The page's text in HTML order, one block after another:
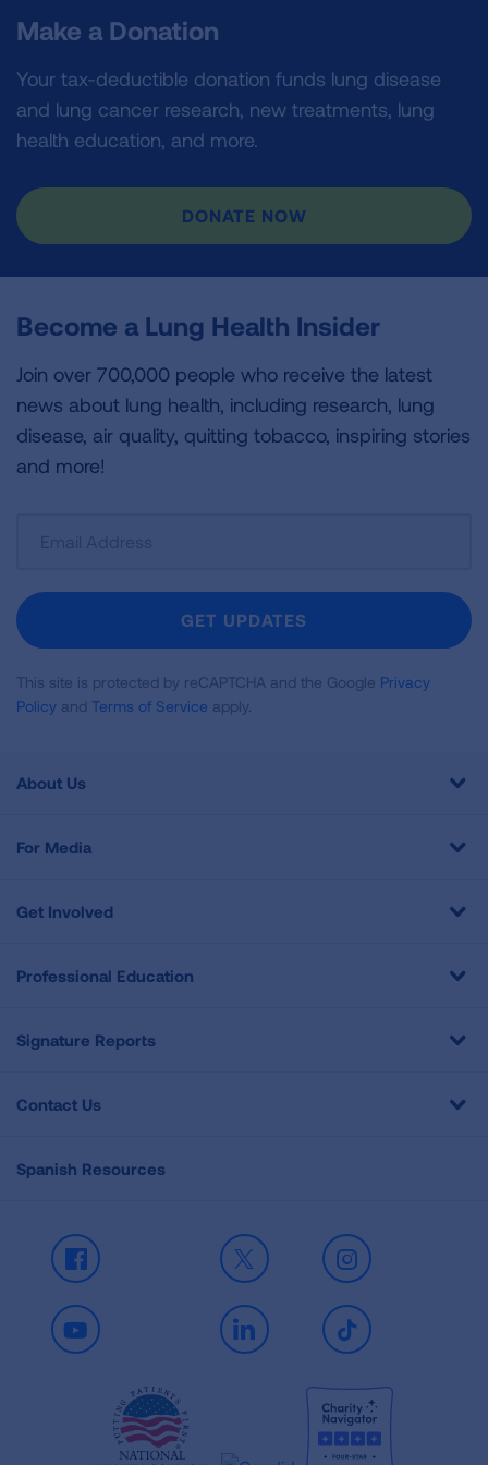
Make a Donation
Your tax-deductible donation funds lung disease
and lung cancer research, new treatments, lung
health education, and more.
DONATE NOW
Become a Lung Health Insider
Join over 700,000 people who receive the latest
news about lung health, including research, lung
disease, air quality, quitting tobacco, inspiring stories
and more!
Newsletter
GET UPDATES
This site is protected by reCAPTCHA and the Google Privacy
Policy and Terms of Service apply.
About Us
For Media
Get Involved
Professional Education
Signature Reports
Contact Us
Spanish Resources
Facebook X Instagram
Youtube LinkedIn TikTok